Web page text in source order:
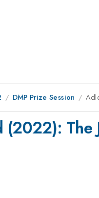
DMP Prize Session
The